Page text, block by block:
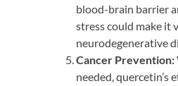
blood-brain barrier
stress could make it
neurodegenerative
Cancer Prevention:
needed, quercetin’s